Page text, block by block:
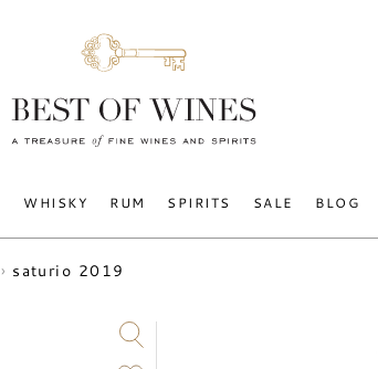
WHISKY RUM SPIRITS SALE BLOG
saturio 2019